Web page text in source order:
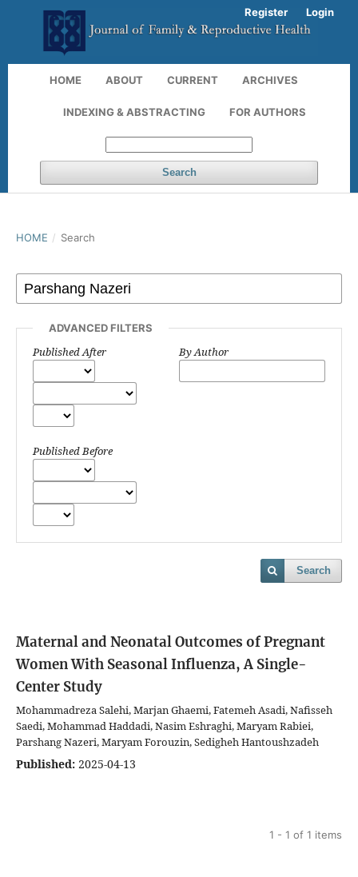
HOME ABOUT CURRENT ARCHIVES
INDEXING & ABSTRACTING FOR AUTHORS
Search
Register Login
HOME / Search
ADVANCED FILTERS
Published After
Published Before
By Author
Search
Maternal and Neonatal Outcomes of Pregnant
Women With Seasonal Influenza, A Single-
Center Study
Mohammadreza Salehi, Marjan Ghaemi, Fatemeh Asadi, Nafisseh
Saedi, Mohammad Haddadi, Nasim Eshraghi, Maryam Rabiei,
Parshang Nazeri, Maryam Forouzin, Sedigheh Hantoushzadeh
Published: 2025-04-13
1 - 1 of 1 items